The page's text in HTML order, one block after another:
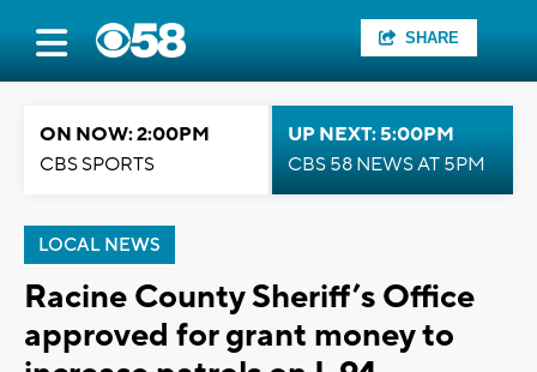
SHARE
ON NOW: 2:00PM
CBS SPORTS
UP NEXT: 5:00PM
CBS 58 NEWS AT 5PM
LOCAL NEWS
Racine County Sheriff’s Office
approved for grant money to